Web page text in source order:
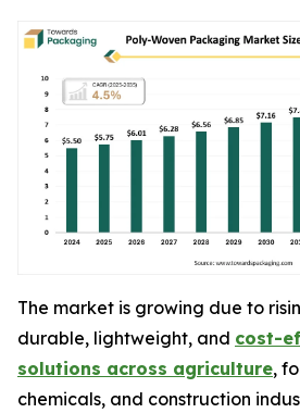
The market is growing due to
durable, lightweight, and cost-
solutions across agriculture,
chemicals, and construction